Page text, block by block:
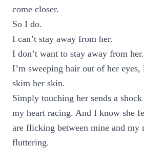
come closer.
So I do.
I can’t stay away from her.
I don’t want to stay away from her.
I’m sweeping hair out of her
skim her skin.
Simply touching her sends a
my heart racing. And I know she
are flicking between mine and my
fluttering.